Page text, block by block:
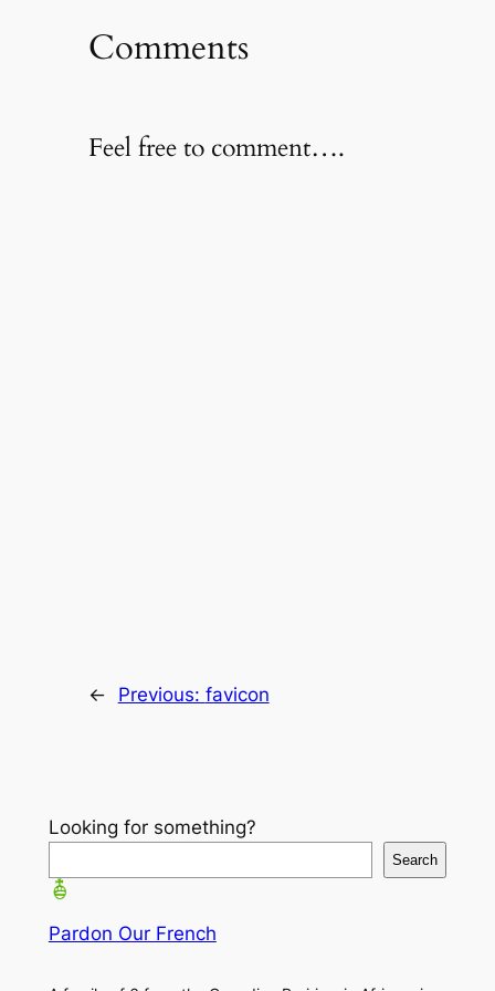
Comments
Feel free to comment….
← Previous: favicon
Looking for something?
Search
Pardon Our French